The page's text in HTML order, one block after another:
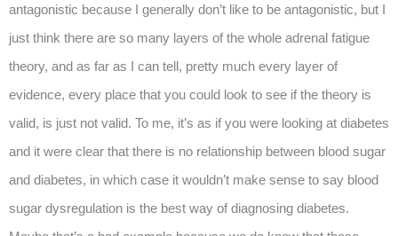
antagonistic because I generally don’t like to be antagonistic, but I
just think there are so many layers of the whole adrenal fatigue
theory, and as far as I can tell, pretty much every layer of
evidence, every place that you could look to see if the theory is
valid, is just not valid. To me, it’s as if you were looking at diabetes
and it were clear that there is no relationship between blood sugar
and diabetes, in which case it wouldn’t make sense to say blood
sugar dysregulation is the best way of diagnosing diabetes.